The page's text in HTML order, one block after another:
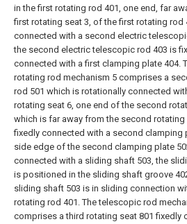
in the first rotating rod 401, one end, far
first rotating seat 3, of the first rotating rod
connected with a second electric
the second electric telescopic rod 403 is
connected with a first clamping plate 404.
rotating rod mechanism 5 comprises a
rod 501 which is rotationally connected
rotating seat 6, one end of the second
which is far away from the second rotating
fixedly connected with a second clamping
side edge of the second clamping plate
connected with a sliding shaft 503, the
is positioned in the sliding shaft groove
sliding shaft 503 is in sliding connection
rotating rod 401. The telescopic rod
comprises a third rotating seat 801 fixedly